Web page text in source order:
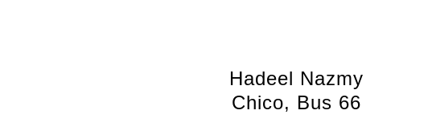
Hadeel Nazmy
Chico, Bus 66